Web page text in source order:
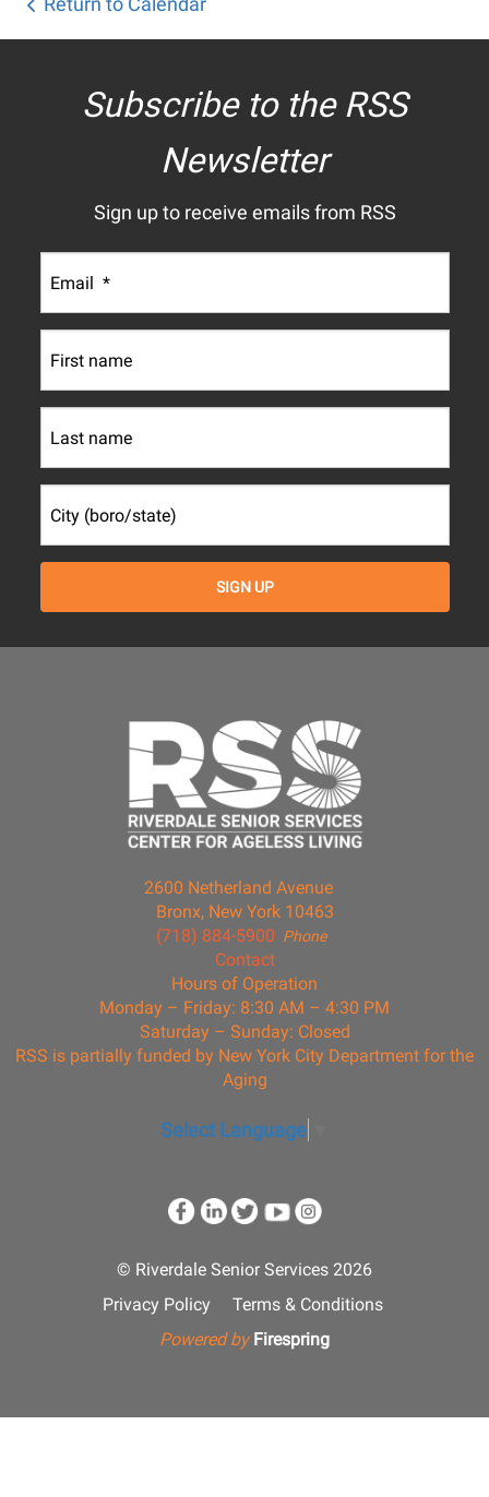
Subscribe to the RSS
Newsletter
Sign up to receive emails from RSS
2600 Netherland Avenue
Bronx, New York 10463
Phone
(718) 884-5900
Contact
Hours of Operation
Monday – Friday: 8:30 AM – 4:30 PM
Saturday – Sunday: Closed
RSS is partially funded by New York City Department for the
Aging
Select Language
© Riverdale Senior Services 2026
Privacy Policy
Terms & Conditions
Powered by Firespring